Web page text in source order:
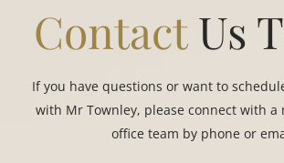
ContactUs
If you have questions or want to
with Mr Townley, please connect with a
office team by phone or